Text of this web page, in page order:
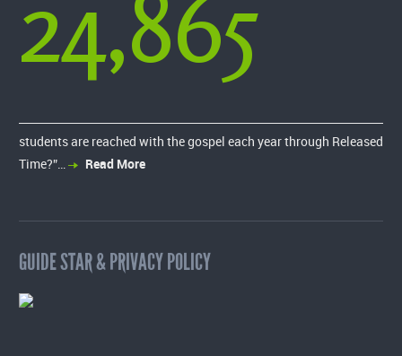
24,865
students are reached with the gospel each year through Released
Time?”…
Read More
GUIDE STAR & PRIVACY POLICY